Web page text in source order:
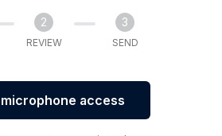
2
REVIEW
3
SEND
access